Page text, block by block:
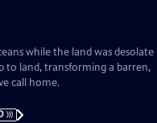
while the land was desolate
to land, transforming a barren,
call home.